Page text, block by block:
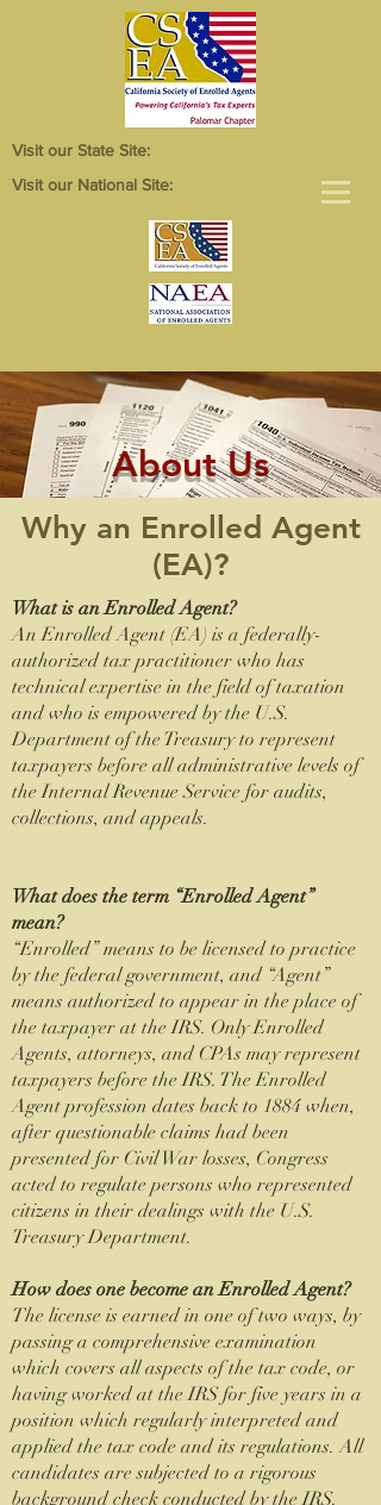
Visit our State Site:
Visit our National Site:
About Us
Why an Enrolled Agent
(EA)?
What is an Enrolled Agent?
An Enrolled Agent (EA) is a federally-
authorized tax practitioner who has
technical expertise in the field of taxation
and who is empowered by the U.S.
Department of the Treasury to represent
taxpayers before all administrative levels of
the Internal Revenue Service for audits,
collections, and appeals.
What does the term “Enrolled Agent”
mean?
“Enrolled” means to be licensed to practice
by the federal government, and “Agent”
means authorized to appear in the place of
the taxpayer at the IRS. Only Enrolled
Agents, attorneys, and CPAs may represent
taxpayers before the IRS. The Enrolled
Agent profession dates back to 1884 when,
after questionable claims had been
presented for Civil War losses, Congress
acted to regulate persons who represented
citizens in their dealings with the U.S.
Treasury Department.
How does one become an Enrolled Agent?
The license is earned in one of two ways, by
passing a comprehensive examination
which covers all aspects of the tax code, or
having worked at the IRS for five years in a
position which regularly interpreted and
applied the tax code and its regulations. All
candidates are subjected to a rigorous
background check conducted by the IRS.